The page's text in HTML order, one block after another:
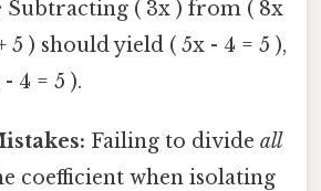
Subtracting ( 3x ) from ( 8x
5 ) should yield ( 5x - 4 = 5 ),
4 = 5 ).
Failing to divideall
coefficient when isolating